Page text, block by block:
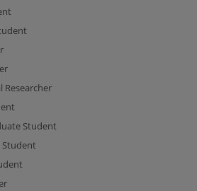
Researcher
Student